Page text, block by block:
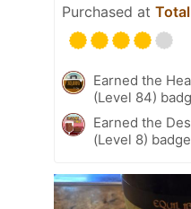
Purchased at
Earned the
(Level 84)
Earned the
(Level 8)